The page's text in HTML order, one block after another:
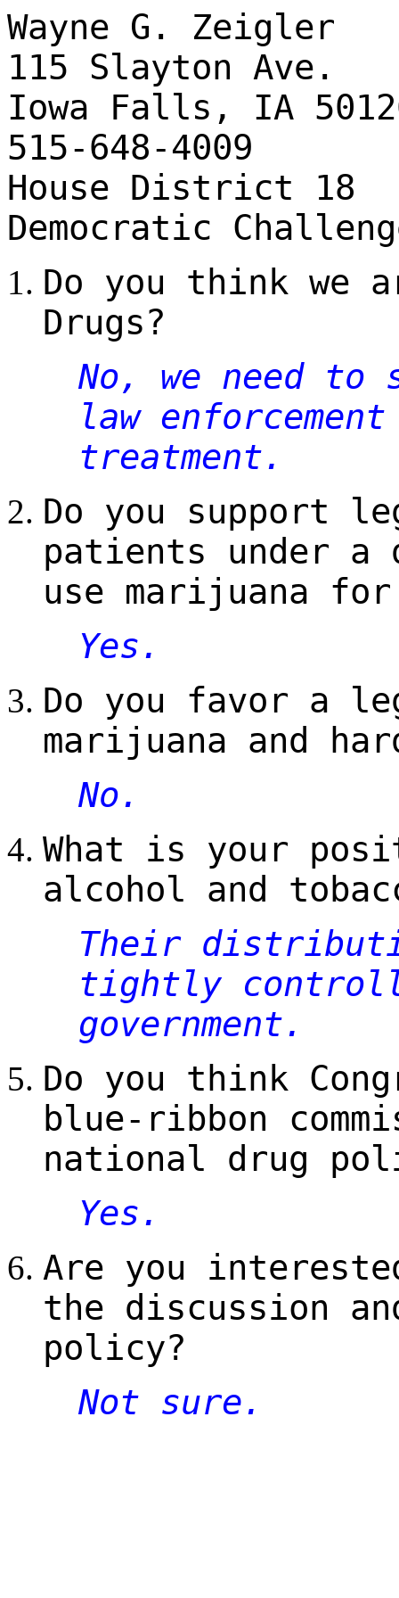
Wayne G. Zeigler
115 Slayton Ave.
Iowa Falls, IA
515-648-4009
House District 18
Democratic
Do you think we
Drugs?
No, we need
law
treatment.
Do you support
patients under a
use marijuana
Yes.
Do you favor a
marijuana and
No.
What is your
alcohol and
Their
tightly
government.
Do you think
blue-ribbon
national drug
Yes.
Are you
the discussion
policy?
Not sure.